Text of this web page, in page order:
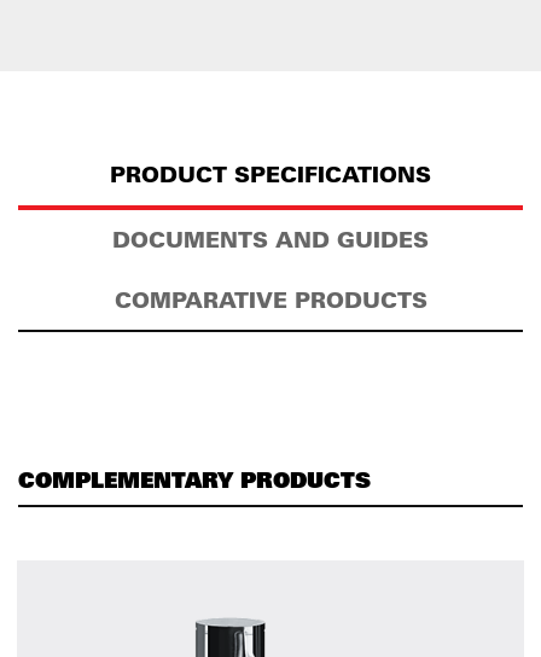
PRODUCT SPECIFICATIONS
DOCUMENTS AND GUIDES
COMPARATIVE PRODUCTS
COMPLEMENTARY PRODUCTS